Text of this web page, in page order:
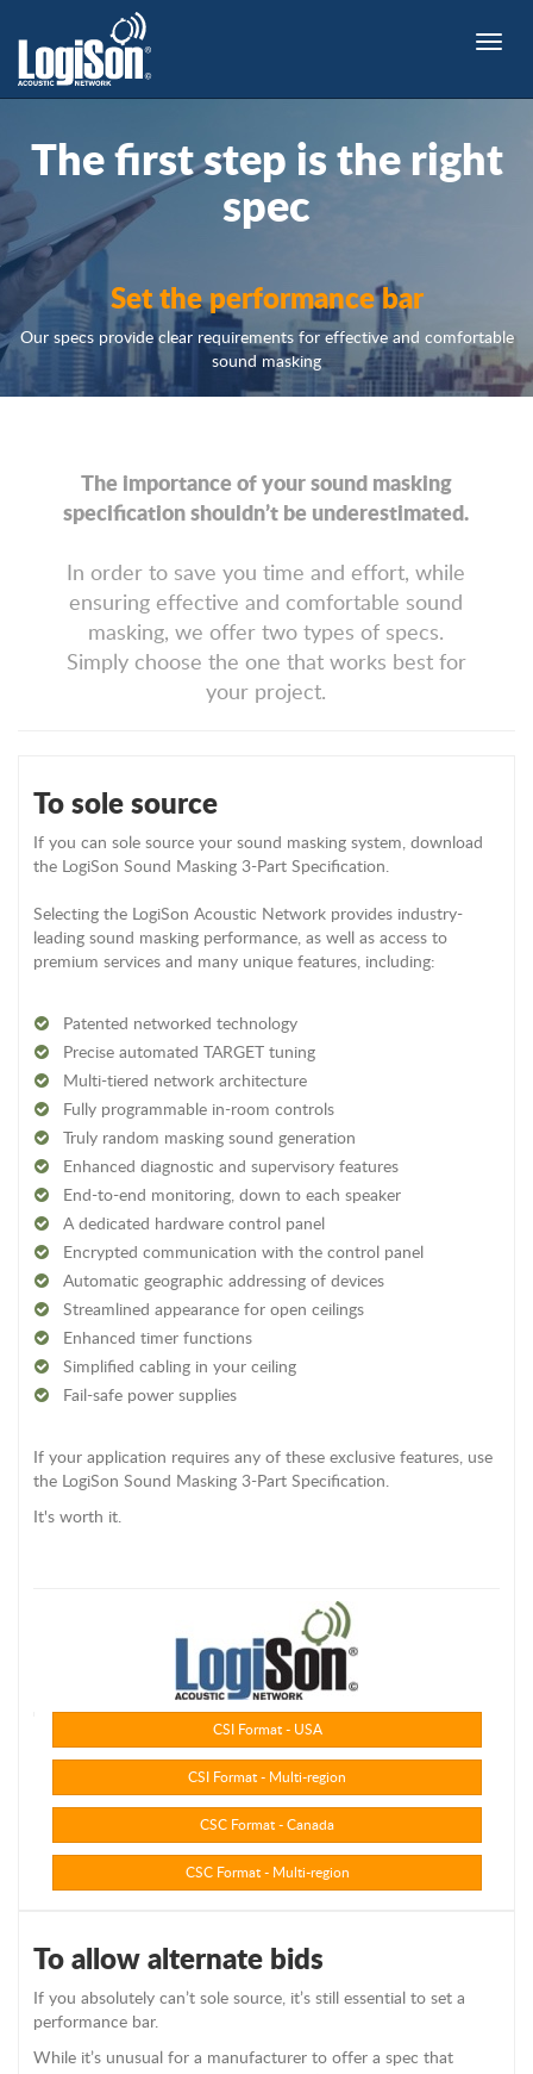
Toggle
Thefirst stepis the right
spec
Set the performance bar
Our specs provide clear requirements for effective and comfortable
sound masking
The importance of your sound masking
specification shouldn’t be underestimated.
In order to save you time and effort, while
ensuring effective and comfortable sound
masking, we offer two types of specs.
Simply choose the one that works best for
your project.
To sole source
If you can sole source your sound masking system, download
the LogiSon Sound Masking 3-Part Specification.
Selecting the LogiSon Acoustic Network provides industry-
leading sound masking performance, as well as access to
premium services and many unique features, including:
Patented networked technology
Precise automated TARGET tuning
Multi-tiered network architecture
Fully programmable in-room controls
Truly random masking sound generation
Enhanced diagnostic and supervisory features
End-to-end monitoring, down to each speaker
A dedicated hardware control panel
Encrypted communication with the control panel
Automatic geographic addressing of devices
Streamlined appearance for open ceilings
Enhanced timer functions
Simplified cabling in your ceiling
Fail-safe power supplies
If your application requires any of these exclusive features, use
the LogiSon Sound Masking 3-Part Specification.
It's worth it.
CSI Format - USA
CSI Format - Multi-region
CSC Format - Canada
CSC Format - Multi-region
To allow alternate bids
If you absolutely can’t sole source, it’s still essential to set a
performance bar.
While it’s unusual for a manufacturer to offer a spec that